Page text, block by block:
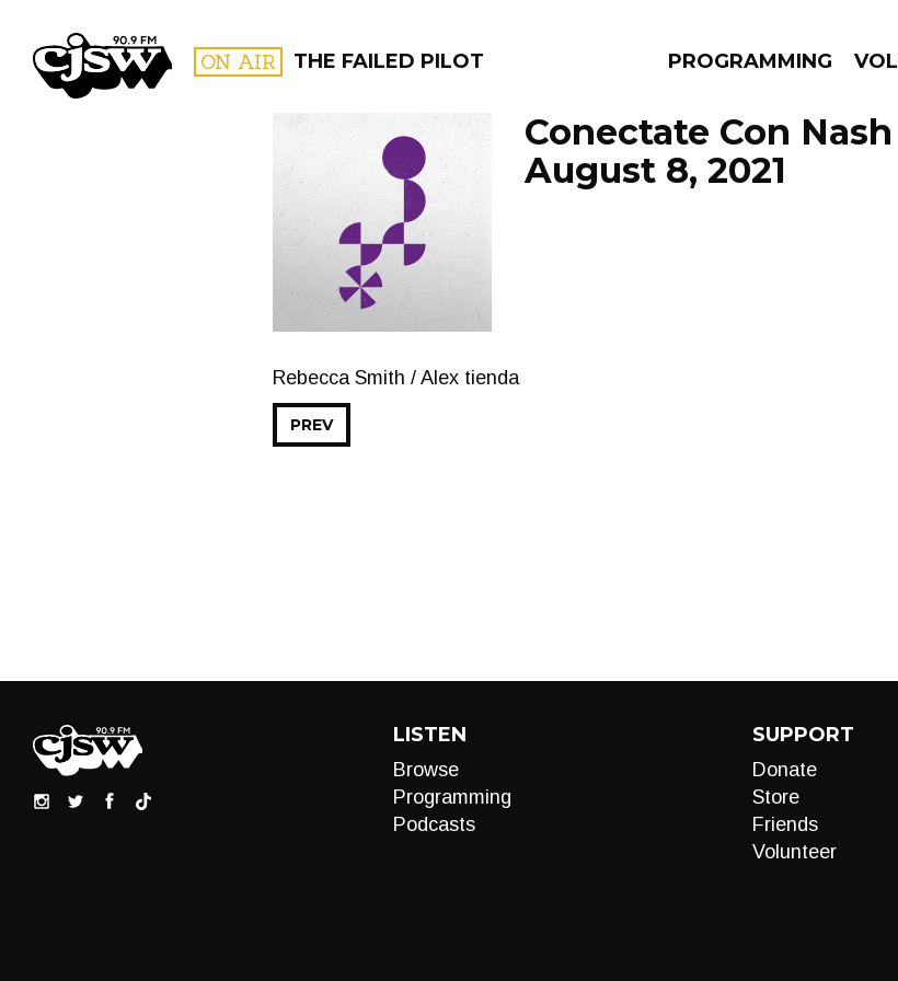
CJSW ON AIR THE FAILED PILOT PROGRAMMING
PROGRAMS
Conectate Con
August 8, 2021
Rebecca Smith / Alex tienda
PREV
LISTEN
Browse
Programming
Podcasts
SUPPORT
Donate
Store
Friends
Volunteer